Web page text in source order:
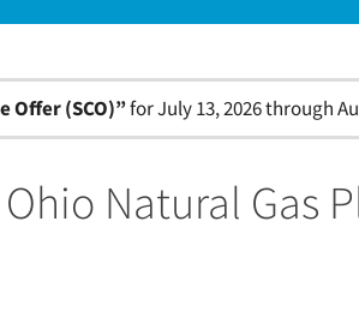
Offer (SCO)”for July 13, 2026 through
Natural Gas